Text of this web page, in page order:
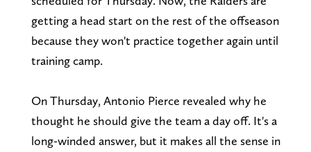
getting a head start on the rest of the offseason
because they won't practice together again until
training camp.
On Thursday, Antonio Pierce revealed why he
thought he should give the team a day off. It's a
long-winded answer, but it makes all the sense in